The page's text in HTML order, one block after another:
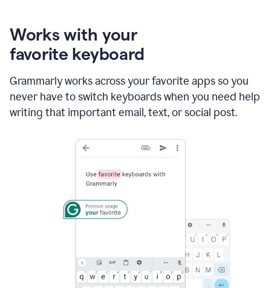
Works with your
favorite keyboard
Grammarly works across your favorite apps so you
never have to switch keyboards when you need help
writing that important email, text, or social post.